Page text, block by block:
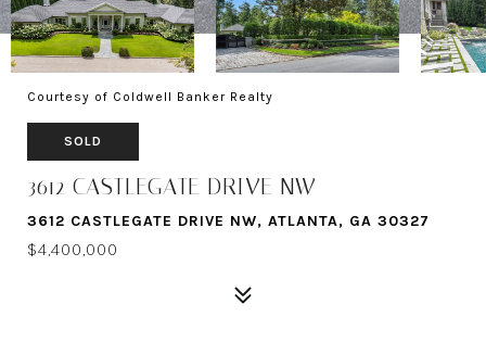
Courtesy of Coldwell Banker Realty
SOLD
3612 CASTLEGATE DRIVE NW
3612 CASTLEGATE DRIVE NW, ATLANTA, GA 30327
$4,400,000